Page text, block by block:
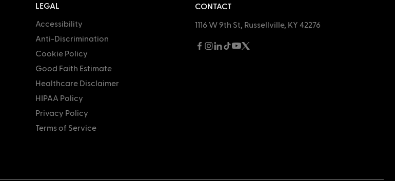
LEGAL
Accessibility
Anti-Discrimination
Cookie Policy
Good Faith Estimate
Healthcare Disclaimer
HIPAA Policy
Privacy Policy
Terms of Service
CONTACT
1116 W 9th St, Russellville, KY 42276